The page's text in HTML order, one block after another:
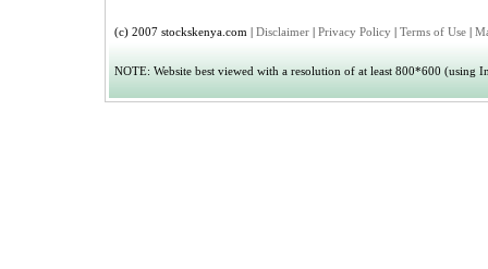
(c) 2007 stockskenya.com | Disclaimer | Privacy Policy | Terms of Use |
NOTE: Website best viewed with a resolution of at least 800*600